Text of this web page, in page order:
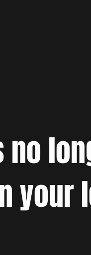
no
your